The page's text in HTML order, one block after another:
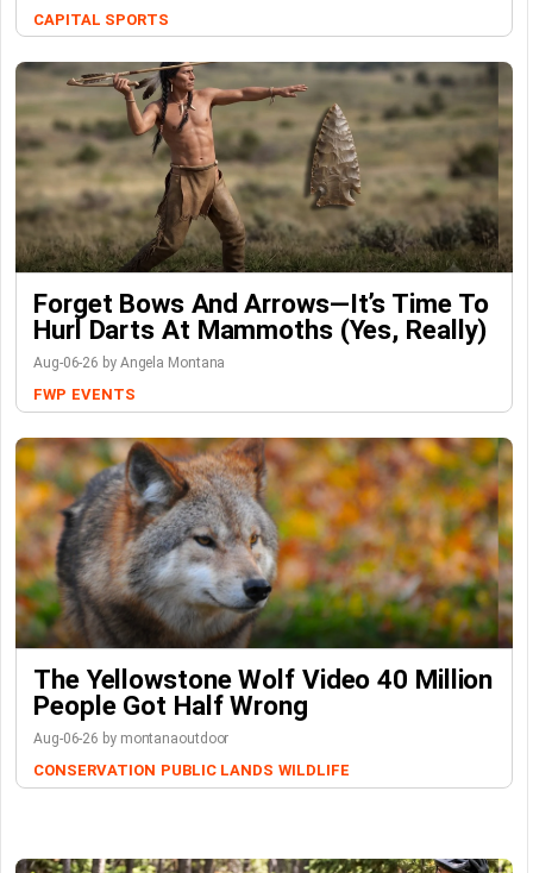
CAPITAL SPORTS
Forget Bows And Arrows—It’s Time To
Hurl Darts At Mammoths (Yes, Really)
Aug-06-26 by Angela Montana
FWP EVENTS
The Yellowstone Wolf Video 40 Million
People Got Half Wrong
Aug-06-26 by montanaoutdoor
CONSERVATION PUBLIC LANDS WILDLIFE